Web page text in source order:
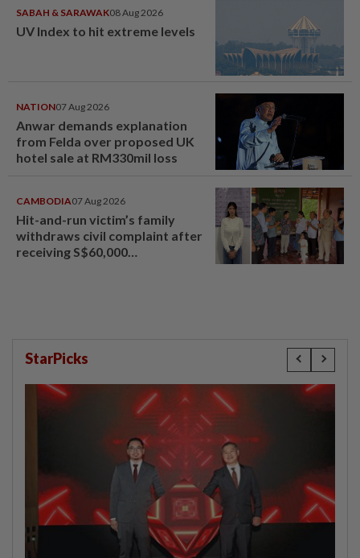
SABAH & SARAWAK08 Aug 2026
UV Index to hit extreme levels
NATION07 Aug 2026
Anwar demands explanation
from Felda over proposed UK
hotel sale at RM330mil loss
CAMBODIA07 Aug 2026
Hit-and-run victim’s family
withdraws civil complaint after
receiving S$60,000
StarPicks